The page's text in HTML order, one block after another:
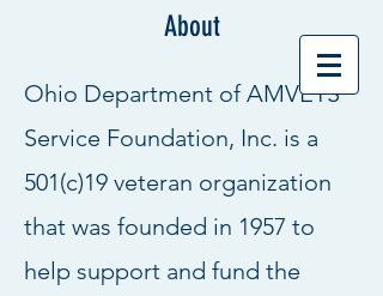
About
Ohio Department of AMVETS
Service Foundation, Inc. is a
501(c)19 veteran organization
that was founded in 1957 to
help support and fund the